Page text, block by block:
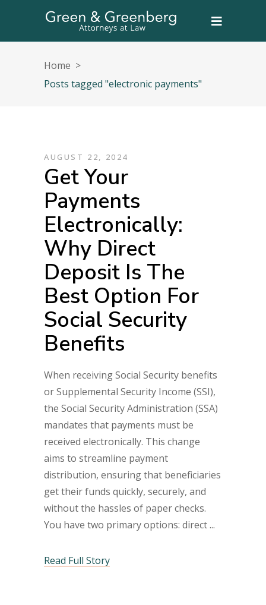
Home >
Posts tagged "electronic payments"
AUGUST 22, 2024
Get Your
Payments
Electronically:
Why Direct
Deposit Is The
Best Option For
Social Security
Benefits
When receiving Social Security benefits
or Supplemental Security Income (SSI),
the Social Security Administration (SSA)
mandates that payments must be
received electronically. This change
aims to streamline payment
distribution, ensuring that beneficiaries
get their funds quickly, securely, and
without the hassles of paper checks.
You have two primary options: direct
Read Full Story